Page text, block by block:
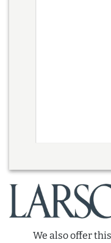
We also offer